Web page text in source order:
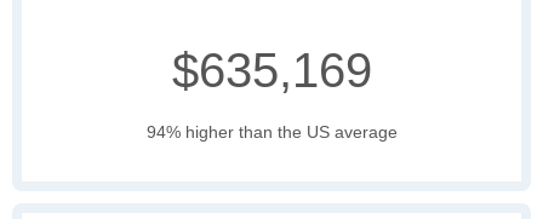
$635,169
94% higher than the US average